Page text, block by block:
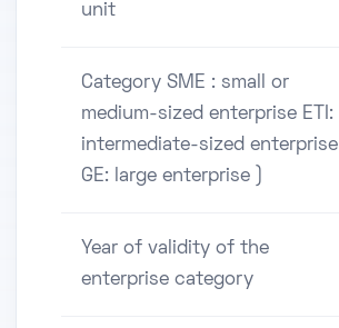
unit
Category SME : small or
medium-sized enterprise ETI:
intermediate-sized enterprise
GE: large enterprise )
Year of validity of the
enterprise category